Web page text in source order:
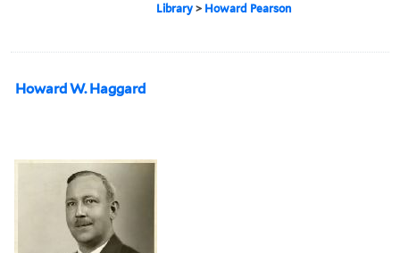
Library > Howard Pearson
Howard W. Haggard